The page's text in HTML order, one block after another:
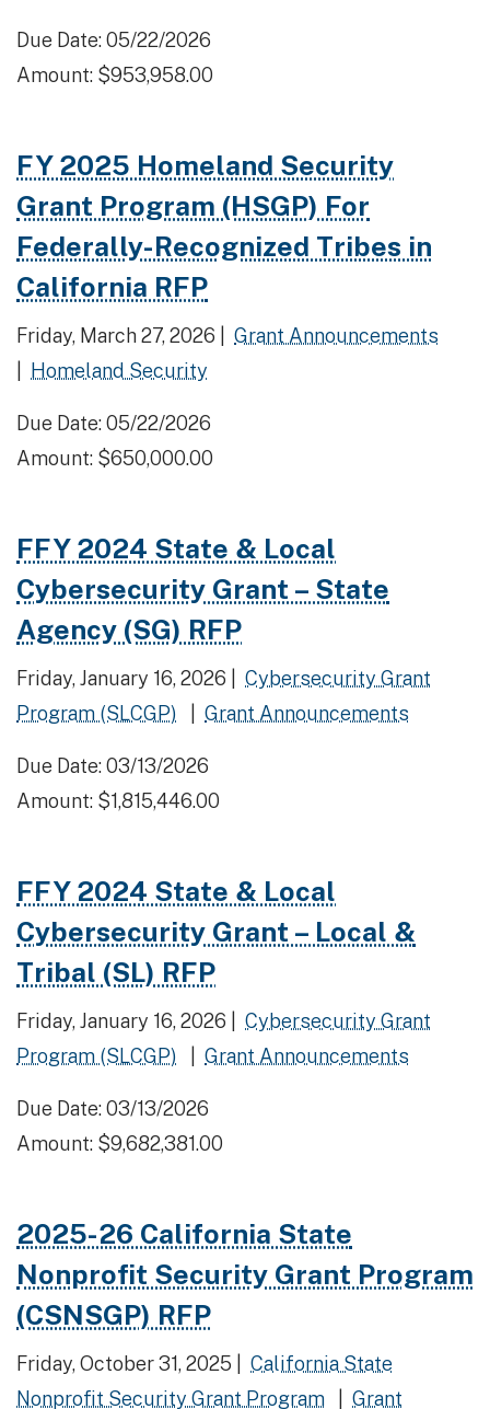
Due Date: 05/22/2026
Amount: $953,958.00
FY 2025 Homeland Security
Grant Program (HSGP) For
Federally-Recognized Tribes in
California RFP
Friday, March 27, 2026 | Grant Announcements
Homeland Security
Due Date: 05/22/2026
Amount: $650,000.00
FFY 2024 State & Local
Cybersecurity Grant – State
Agency (SG) RFP
Friday, January 16, 2026 | Cybersecurity Grant
Program (SLCGP)
Grant Announcements
Due Date: 03/13/2026
Amount: $1,815,446.00
FFY 2024 State & Local
Cybersecurity Grant – Local &
Tribal (SL) RFP
Friday, January 16, 2026 | Cybersecurity Grant
Program (SLCGP)
Grant Announcements
Due Date: 03/13/2026
Amount: $9,682,381.00
2025-26 California State
Nonprofit Security Grant Program
(CSNSGP) RFP
Friday, October 31, 2025 | California State
Nonprofit Security Grant Program
Grant